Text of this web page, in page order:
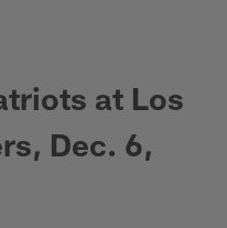
at Los
Dec. 6,